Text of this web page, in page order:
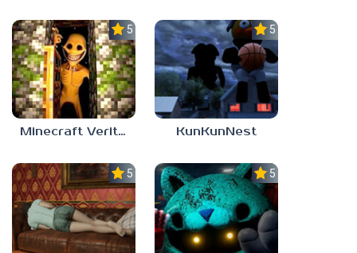
5.0
Minecraft Verity Mod
5.0
KunKunNest
5.0 5.0